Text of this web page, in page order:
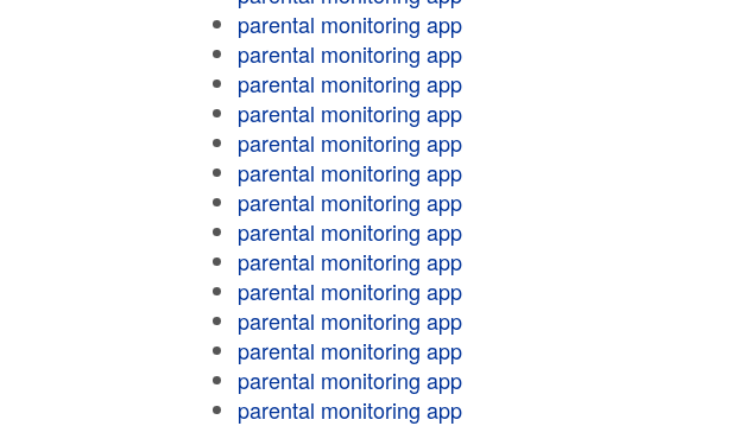
parental monitoring app
parental monitoring app
parental monitoring app
parental monitoring app
parental monitoring app
parental monitoring app
parental monitoring app
parental monitoring app
parental monitoring app
parental monitoring app
parental monitoring app
parental monitoring app
parental monitoring app
parental monitoring app